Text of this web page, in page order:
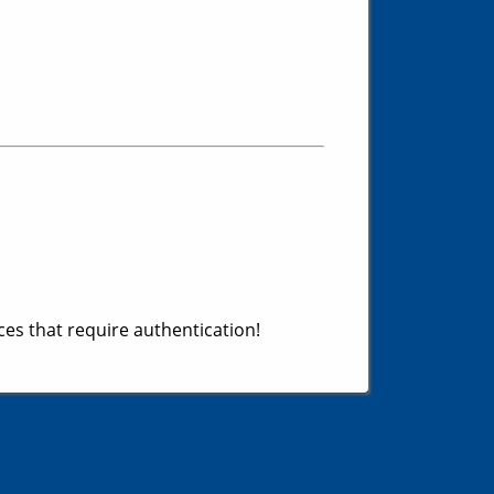
that require authentication!